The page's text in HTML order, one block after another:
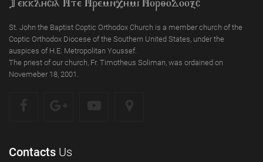
Tekklycia Nte `Nrem`n,ymi `Nor;odooxc
St. John the Baptist Coptic Orthodox Church is a member church of the
Coptic Orthodox Diocese of the Southern United States, under the
auspices of H.E. Metropolitan Youssef.
The priest of our church, Fr. Timotheus Soliman, was ordained on
Novemeber 18, 2001.
Contacts Us